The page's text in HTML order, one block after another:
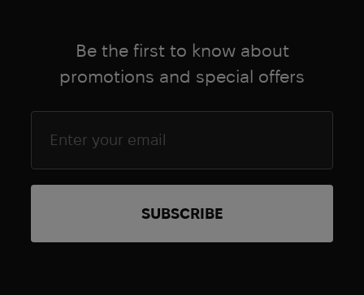
Be the first to know about
promotions and special offers